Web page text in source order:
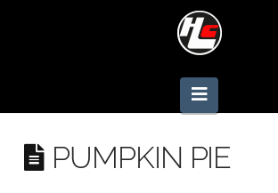
Navigation
PUMPKIN PIE